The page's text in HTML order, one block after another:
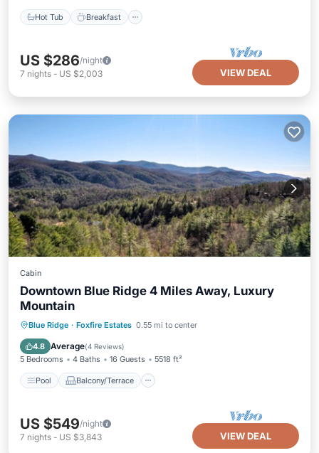
Hot Tub Breakfast
US $286/night
7 nights - US $2,003 VIEW DEAL
Cabin
Downtown Blue Ridge 4 Miles Away, Luxury
Mountain
Blue Ridge · Foxfire Estates 0.55 mi to center
4.8 Average(4 Reviews)
5 Bedrooms 4 Baths 16 Guests 5518 ft²
Pool Balcony/Terrace
Pool Balcony/Terrace
Kitchen
US $549/night
7 nights - US $3,843 VIEW DEAL